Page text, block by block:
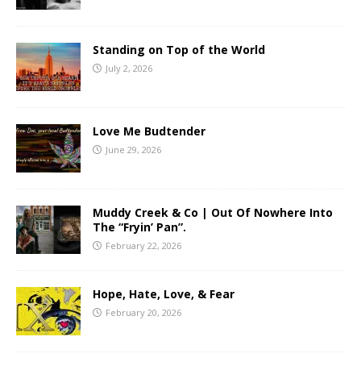
Standing on Top of the World
July 2, 2026
Love Me Budtender
June 29, 2026
Muddy Creek & Co | Out Of Nowhere Into
The “Fryin’ Pan”.
February 22, 2026
Hope, Hate, Love, & Fear
February 20, 2026